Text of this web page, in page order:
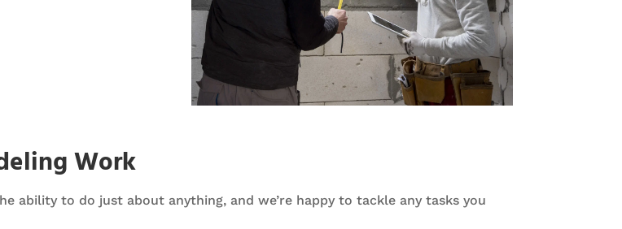
Work
ability to do just about anything, and we’re happy to tackle any tasks you